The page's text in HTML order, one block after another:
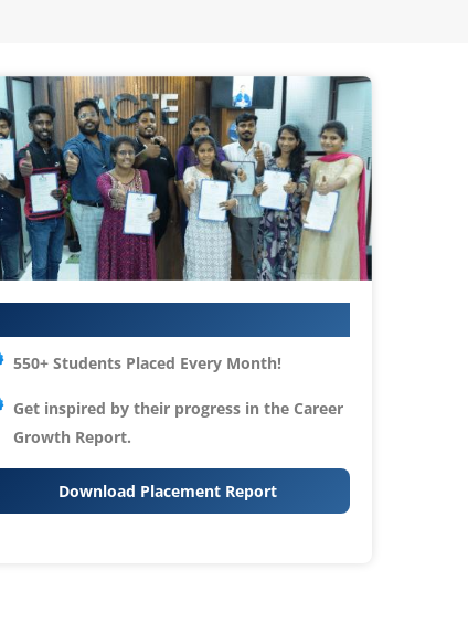
550+ Students Placed Every Month!
Get inspired by their progress in the Career
Growth Report.
Download Placement Report